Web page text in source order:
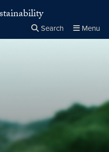
Search Menu